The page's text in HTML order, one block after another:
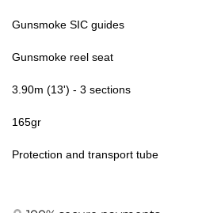
Gunsmoke SIC guides
Gunsmoke reel seat
3.90m (13') - 3 sections
165gr
Protection and transport tube